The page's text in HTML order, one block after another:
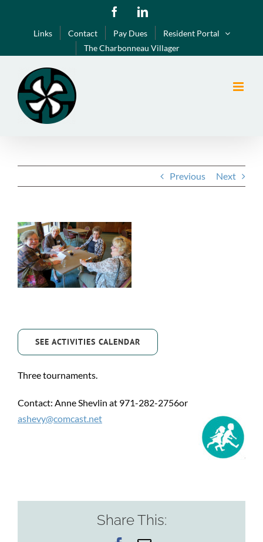
FacebookLinkedIn
Links Contact Pay Dues
Resident Portal
The Charbonneau Villager
Previous Next
View
Larger
Image
SEE ACTIVITIES CALENDAR
Three tournaments.
Contact: Anne Shevlin at 971-282-2756or
ashevy@comcast.net
Share This: